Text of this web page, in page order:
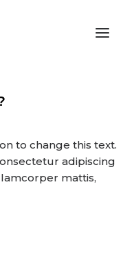
to change this text.
adipiscing
mattis,